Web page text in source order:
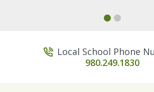
Local School Phone
980.249.1830